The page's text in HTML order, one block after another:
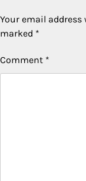
Your email
marked *
Comment *